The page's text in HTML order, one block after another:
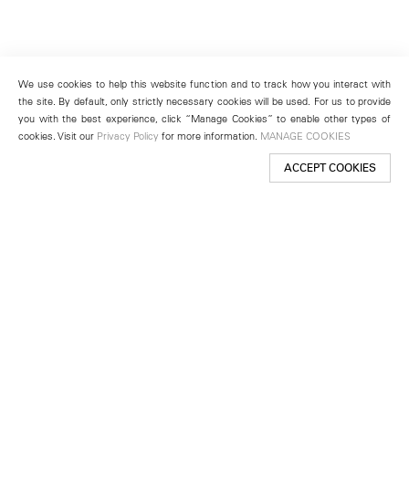
We use cookies to help this website function and to track how you interact with
the site. By default, only strictly necessary cookies will be used. For us to provide
you with the best experience, click “Manage Cookies” to enable other types of
cookies. Visit our Privacy Policy for more information. MANAGE COOKIES
ACCEPT COOKIES